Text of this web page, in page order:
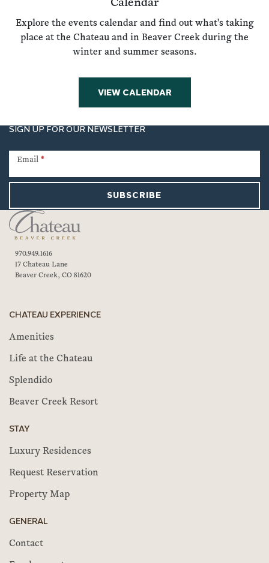
Calendar
Explore the events calendar and find out what's taking
place at the Chateau and in Beaver Creek during the
winter and summer seasons.
VIEW CALENDAR
SIGN UP FOR OUR NEWSLETTER
Signup
Email *
SUBSCRIBE
970.949.1616
17 Chateau Lane
Beaver Creek, CO 81620
CHATEAU EXPERIENCE
Amenities
Life at the Chateau
Splendido
Beaver Creek Resort
STAY
Luxury Residences
Request Reservation
Property Map
GENERAL
Contact